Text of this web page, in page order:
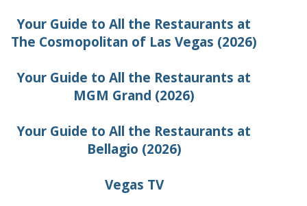
Your Guide to All the Restaurants at
The Cosmopolitan of Las Vegas (2026)
Your Guide to All the Restaurants at
MGM Grand (2026)
Your Guide to All the Restaurants at
Bellagio (2026)
Vegas TV